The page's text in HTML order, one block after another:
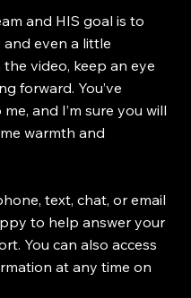
and HIS goal is to
even a little
the video, keep an eye
forward. You’ve
and I’m sure you will
warmth and
text, chat, or email
to help answer your
You can also access
at any time on